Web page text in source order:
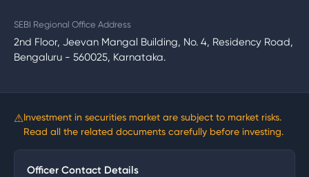
SEBI Regional Office Address
2nd Floor, Jeevan Mangal Building, No. 4, Residency Road,
Bengaluru - 560025, Karnataka.
⚠Investment in securities market are subject to market risks.
Read all the related documents carefully before investing.
Officer Contact Details